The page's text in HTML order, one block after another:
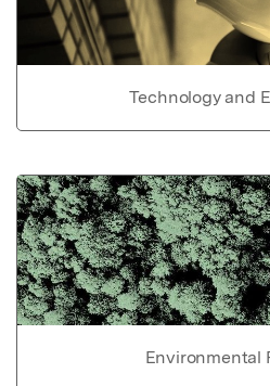
Technology and
Environmental